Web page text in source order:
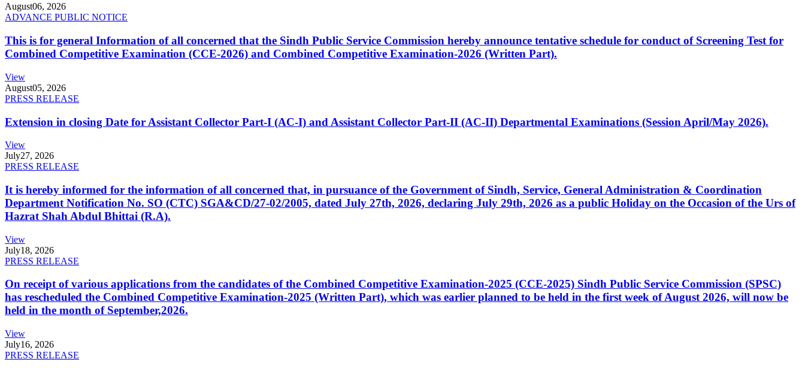
August06, 2026
ADVANCE PUBLIC NOTICE
This is for general Information of all concerned that the Sindh Public Service Commission hereby announce tentative schedule for conduct of Screening Test for
Combined Competitive Examination (CCE-2026) and Combined Competitive Examination-2026 (Written Part).
View
August05, 2026
PRESS RELEASE
Extension in closing Date for Assistant Collector Part-I (AC-I) and Assistant Collector Part-II (AC-II) Departmental Examinations (Session April/May 2026).
View
July27, 2026
PRESS RELEASE
It is hereby informed for the information of all concerned that, in pursuance of the Government of Sindh, Service, General Administration & Coordination
Department Notification No. SO (CTC) SGA&CD/27-02/2005, dated July 27th, 2026, declaring July 29th, 2026 as a public Holiday on the Occasion of the Urs of
Hazrat Shah Abdul Bhittai (R.A).
View
July18, 2026
PRESS RELEASE
On receipt of various applications from the candidates of the Combined Competitive Examination-2025 (CCE-2025) Sindh Public Service Commission (SPSC)
has rescheduled the Combined Competitive Examination-2025 (Written Part), which was earlier planned to be held in the first week of August 2026, will now be
held in the month of September,2026.
View
July16, 2026
PRESS RELEASE